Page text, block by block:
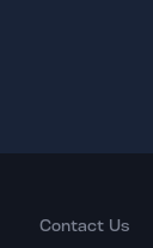
Contact Us